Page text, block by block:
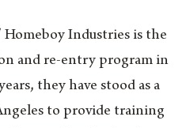
Industries is the
and re-entry program in
they have stood as a
to provide training